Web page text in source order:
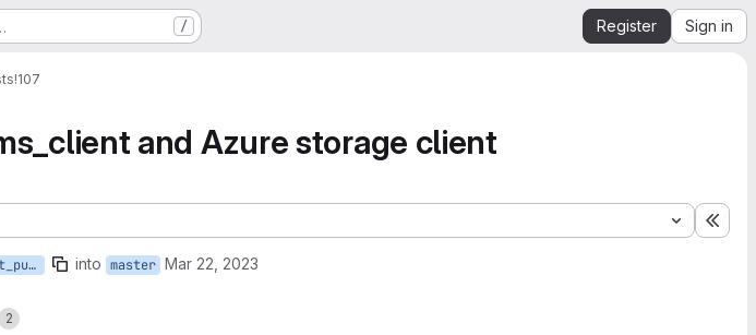
/ Register Sign in
!107
and Azure storage client
az/jb_add_storage_client_put_file into master Mar 22, 2023
2